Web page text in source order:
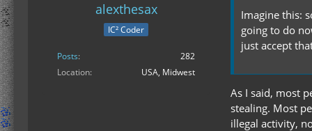
alexthesax
IC² Coder
Posts
282
Location
USA, Midwest
Imagine this:
going to do
just accept
As I said, most
stealing. Most
illegal activity,